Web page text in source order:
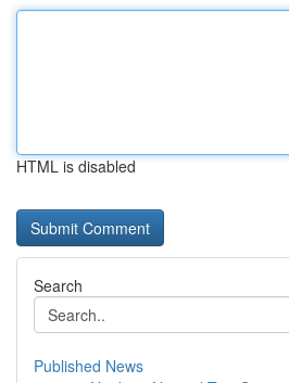
HTML is disabled
Search
Published News